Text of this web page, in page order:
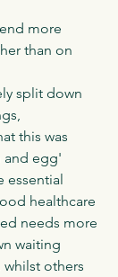
more
than on
split down
this was
and egg'
essential
healthcare
needs more
waiting
others